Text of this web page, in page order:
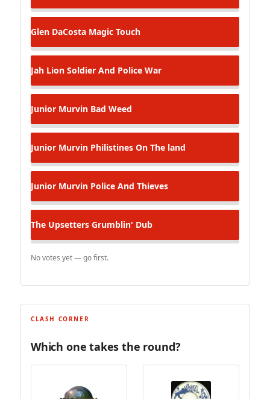
Glen DaCosta Magic Touch
Jah Lion Soldier And Police War
Junior Murvin Bad Weed
Junior Murvin Philistines On The land
Junior Murvin Police And Thieves
The Upsetters Grumblin' Dub
No votes yet — go first.
CLASH CORNER
Which one takes the round?